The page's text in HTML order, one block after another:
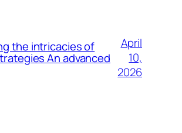
the intricacies of
An advanced
April
10,
2026